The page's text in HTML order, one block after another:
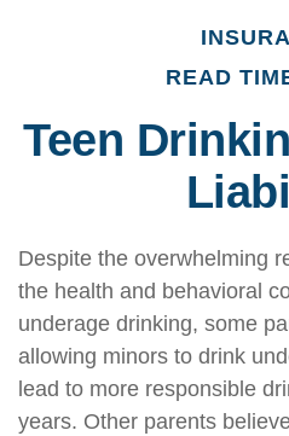
READ
Teen
Despite the overwhelming
the health and behavioral
underage drinking, some
allowing minors to drink
lead to more responsible
years. Other parents